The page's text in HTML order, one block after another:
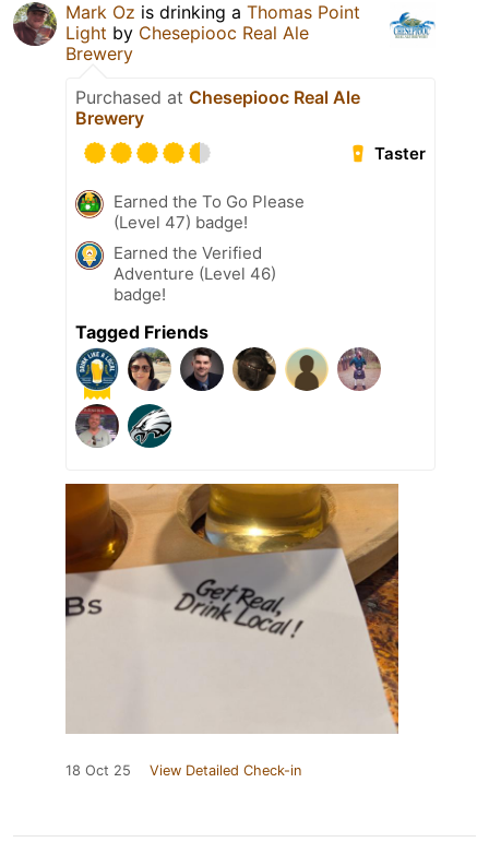
Mark Oz is drinking a Thomas Point
Light by Chesepiooc Real Ale
Brewery
Purchased at Chesepiooc Real Ale
Brewery
Taster
Earned the To Go Please
(Level 47) badge!
Earned the Verified
Adventure (Level 46)
badge!
Tagged Friends
18 Oct 25 View Detailed Check-in